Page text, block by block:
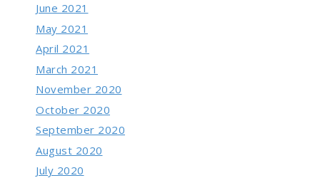
June 2021
May 2021
April 2021
March 2021
November 2020
October 2020
September 2020
August 2020
July 2020